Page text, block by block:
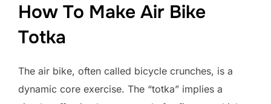
How To Make Air Bike
Totka
The air bike, often called bicycle crunches, is a
dynamic core exercise. The “totka” implies a